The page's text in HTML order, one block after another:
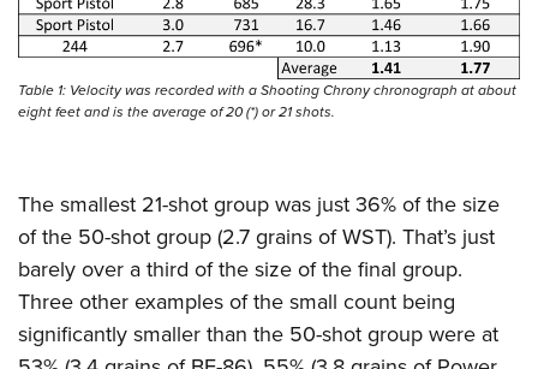
Table 1: Velocity was recorded with a Shooting Chrony chronograph at about
eight feet and is the average of 20 (*) or 21 shots.
The smallest 21-shot group was just 36% of the size
of the 50-shot group (2.7 grains of WST). That’s just
barely over a third of the size of the final group.
Three other examples of the small count being
significantly smaller than the 50-shot group were at